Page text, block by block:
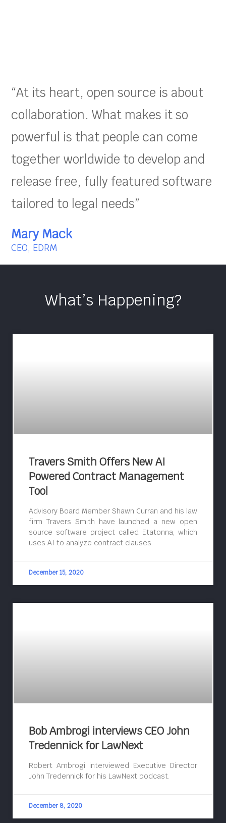
“At its heart, open source is about
collaboration. What makes it so
powerful is that people can come
together worldwide to develop and
release free, fully featured software
tailored to legal needs”
Mary Mack
CEO, EDRM
What’s Happening?
Travers Smith Offers New AI
Powered Contract Management
Tool
Advisory Board Member Shawn Curran and his law
firm Travers Smith have launched a new open
source software project called Etatonna, which
uses AI to analyze contract clauses.
December 15, 2020
Bob Ambrogi interviews CEO John
Tredennick for LawNext
Robert Ambrogi interviewed Executive Director
John Tredennick for his LawNext podcast.
December 8, 2020